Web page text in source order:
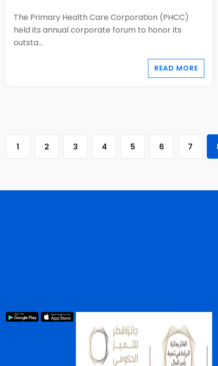
The Primary Health Care Corporation (PHCC)
held its annual corporate forum to honor its
outsta...
READ MORE
1 2 3 4 5 6 7